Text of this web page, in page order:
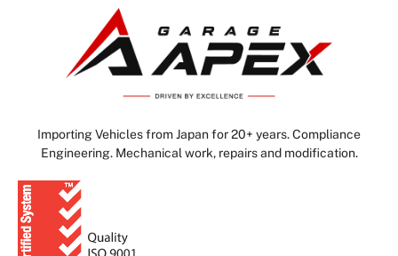
Importing Vehicles from Japan for 20+ years. Compliance
Engineering. Mechanical work, repairs and modification.